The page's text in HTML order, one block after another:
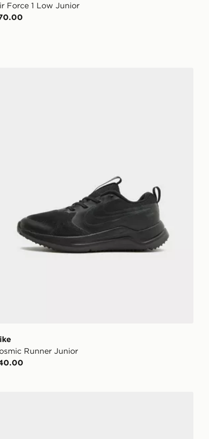
Force 1 Low Junior
Runner Junior